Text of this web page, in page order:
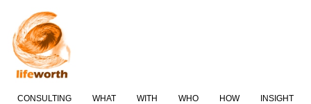
CONSULTING WHAT WITH WHO HOW INSIGHT